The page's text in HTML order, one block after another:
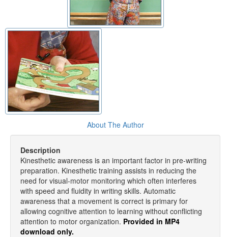
About The Author
Description
Kinesthetic awareness is an important factor in pre-writing
preparation. Kinesthetic training assists in reducing the
need for visual-motor monitoring which often interferes
with speed and fluidity in writing skills. Automatic
awareness that a movement is correct is primary for
allowing cognitive attention to learning without conflicting
attention to motor organization. Provided in MP4
download only.